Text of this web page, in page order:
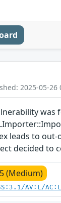
2025-05-26
was
leads to out-
decided to
(Medium)
AV:L/